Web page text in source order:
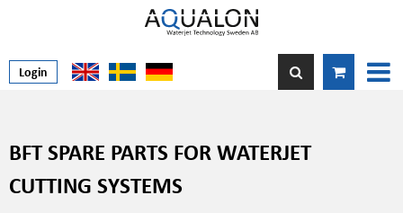
Login
BFT SPARE PARTS FOR WATERJET
CUTTING SYSTEMS